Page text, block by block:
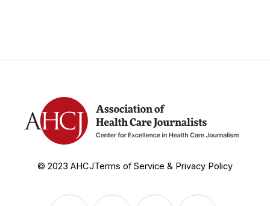
© 2023 AHCJTerms of Service & Privacy Policy